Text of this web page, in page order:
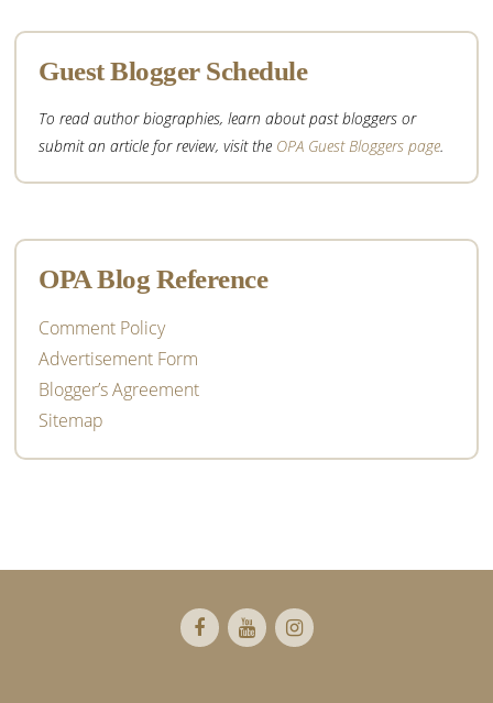
Guest Blogger Schedule
To read author biographies, learn about past bloggers or
submit an article for review, visit the OPA Guest Bloggers page.
OPA Blog Reference
Comment Policy
Advertisement Form
Blogger’s Agreement
Sitemap